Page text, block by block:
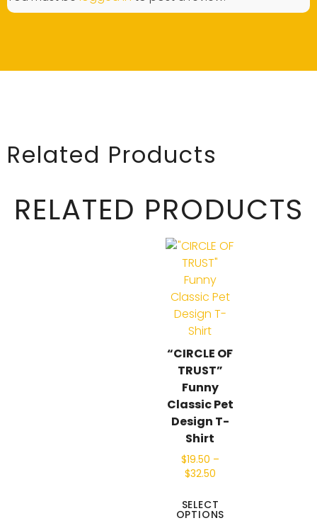
Related Products
RELATED PRODUCTS
“CIRCLE OF
TRUST”
Funny
Classic Pet
Design T-
Shirt
$19.50 –
$32.50
SELECT
OPTIONS